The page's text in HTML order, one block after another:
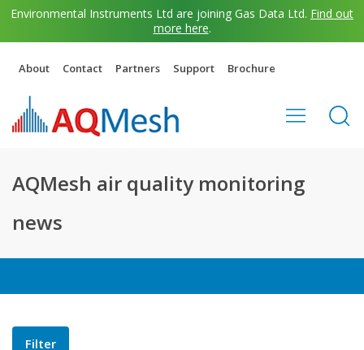
Environmental Instruments Ltd are joining Gas Data Ltd. Find out
more here.
About Contact Partners Support Brochure
AQMesh air quality monitoring
news
Filter